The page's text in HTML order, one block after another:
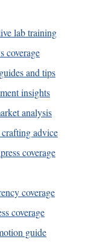
lab training
coverage
and tips
insights
analysis
advice
coverage
coverage
coverage
guide